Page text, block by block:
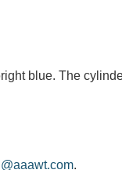
blue. The
.